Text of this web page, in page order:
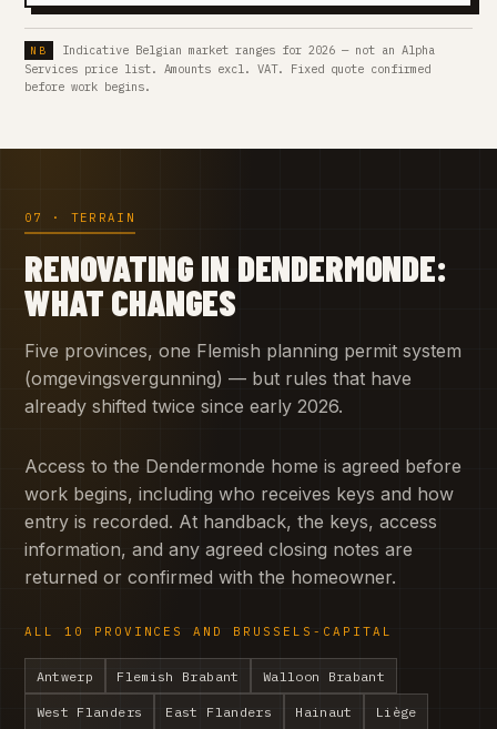
Indicative Belgian market ranges for 2026 — not an Alpha
Services price list. Amounts excl. VAT. Fixed quote confirmed
before work begins.
07 · TERRAIN
RENOVATING IN DENDERMONDE:
WHAT CHANGES
Five provinces, one Flemish planning permit system
(omgevingsvergunning) — but rules that have
already shifted twice since early 2026.
Access to the Dendermonde home is agreed before
work begins, including who receives keys and how
entry is recorded. At handback, the keys, access
information, and any agreed closing notes are
returned or confirmed with the homeowner.
ALL 10 PROVINCES AND BRUSSELS-CAPITAL
Antwerp Flemish Brabant Walloon Brabant
West Flanders East Flanders Hainaut Liège